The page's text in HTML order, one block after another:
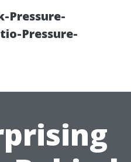
Pressure-
Pressure-